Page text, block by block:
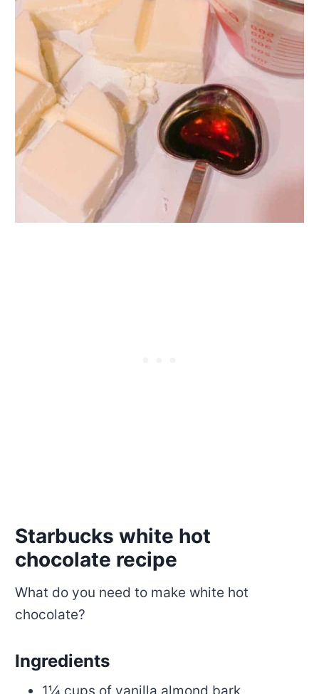
Starbucks white hot
chocolate recipe
What do you need to make white hot
chocolate?
Ingredients